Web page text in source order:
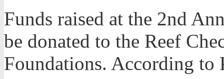
Funds raised at the 2nd
be donated to the Reef
Foundations. According to